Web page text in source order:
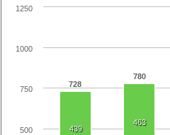
728
780
439
463
500
750
1000
1250